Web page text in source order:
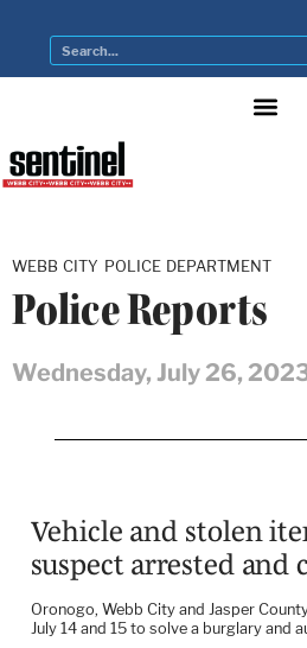
WEBB CITY POLICE DEPARTMENT
Police Reports
Wednesday, July 26,
Vehicle and stolen
suspect arrested and
Oronogo, Webb City and Jasper
July 14 and 15 to solve a burglary and